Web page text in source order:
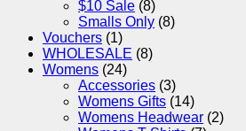
$10 Sale (8)
Smalls Only (8)
Vouchers (1)
WHOLESALE (8)
Womens (24)
Accessories (3)
Womens Gifts (14)
Womens Headwear (2)